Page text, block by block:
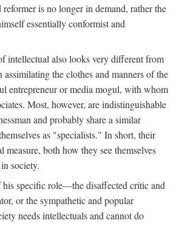
is no longer in demand, rather the
essentially conformist and
intellectual also looks very different from
assimilating the clothes and manners of the
entrepreneur or media mogul, with whom
Most, however, are indistinguishable
and probably share a similar
as "specialists." In short, their
measure, both how they see themselves
society.
his specific role—the disaffected critic and
or the sympathetic and popular
needs intellectuals and cannot do